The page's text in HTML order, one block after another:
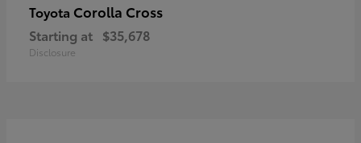
Toyota Corolla Cross
Starting at $35,678
Disclosure